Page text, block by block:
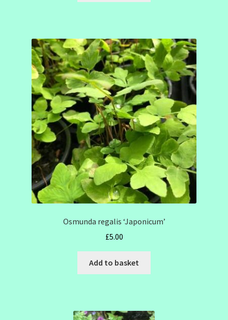
Osmunda regalis ‘Japonicum’
£5.00
Add to basket